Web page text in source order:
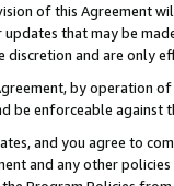
of this Agreement
that may be
discretion and are only
by operation
be enforceable against
and you agree to
and any other